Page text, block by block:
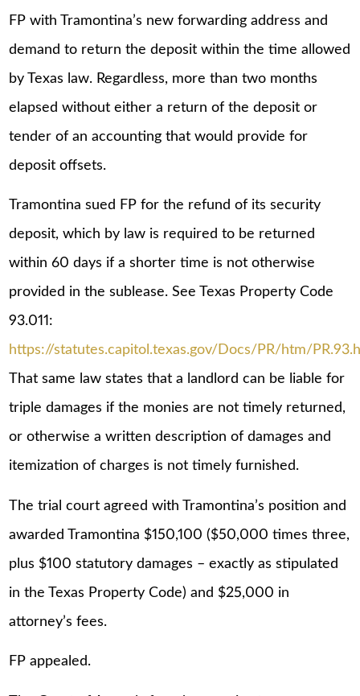
FP with Tramontina’s new forwarding address and
demand to return the deposit within the time allowed
by Texas law. Regardless, more than two months
elapsed without either a return of the deposit or
tender of an accounting that would provide for
deposit offsets.
Tramontina sued FP for the refund of its security
deposit, which by law is required to be returned
within 60 days if a shorter time is not otherwise
provided in the sublease. See Texas Property Code
93.011:
https://statutes.capitol.texas.gov/Docs/PR/htm/
That same law states that a landlord can be liable for
triple damages if the monies are not timely returned,
or otherwise a written description of damages and
itemization of charges is not timely furnished.
The trial court agreed with Tramontina’s position and
awarded Tramontina $150,100 ($50,000 times three,
plus $100 statutory damages – exactly as stipulated
in the Texas Property Code) and $25,000 in
attorney’s fees.
FP appealed.